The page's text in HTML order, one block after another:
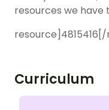
resources we
r
Curriculum